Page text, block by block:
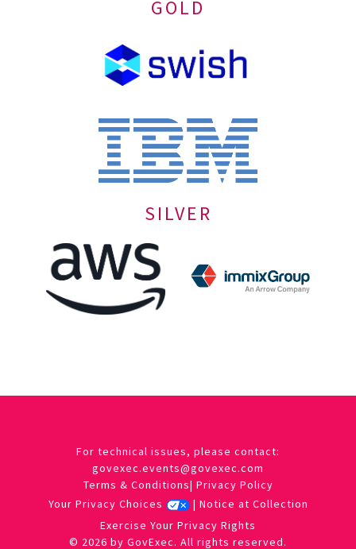
GOLD
SILVER
For technical issues, please contact:
govexec.events@govexec.com
Terms & Conditions| Privacy Policy
Your Privacy Choices
| Notice at Collection
Exercise Your Privacy Rights
© 2026 by GovExec. All rights reserved.